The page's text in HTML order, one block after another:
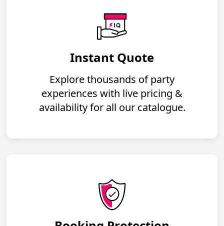
Instant Quote
Explore thousands of party
experiences with live pricing &
availability for all our catalogue.